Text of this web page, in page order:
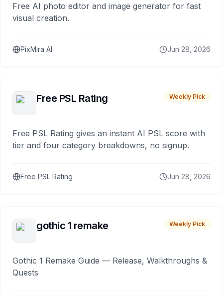
Free AI photo editor and image generator for fast
visual creation.
PixMira AI Jun 28, 2026
Free PSL Rating Weekly Pick
Free PSL Rating gives an instant AI PSL score with
tier and four category breakdowns, no signup.
Free PSL Rating Jun 28, 2026
gothic 1 remake Weekly Pick
Gothic 1 Remake Guide — Release, Walkthroughs &
Quests